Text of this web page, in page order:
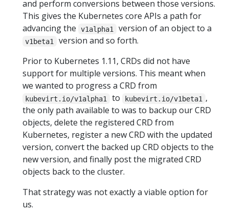
and perform conversions between those versions.
This gives the Kubernetes core APIs a path for
advancing the
v1alpha1 version of an object to a
v1beta1
version and so forth.
Prior to Kubernetes 1.11, CRDs did not have
support for multiple versions. This meant when
we wanted to progress a CRD from
kubevirt.io/v1alpha1 to kubevirt.io/v1beta1 ,
the only path available to was to backup our CRD
objects, delete the registered CRD from
Kubernetes, register a new CRD with the updated
version, convert the backed up CRD objects to the
new version, and finally post the migrated CRD
objects back to the cluster.
That strategy was not exactly a viable option for
us.